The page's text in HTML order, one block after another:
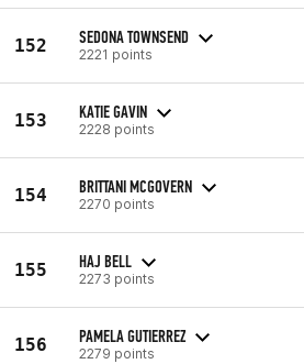
152 SEDONA TOWNSEND
2221 points
153 KATIE GAVIN
2228 points
154 BRITTANI MCGOVERN
2270 points
155 HAJ BELL
2273 points
156 PAMELA GUTIERREZ
2279 points